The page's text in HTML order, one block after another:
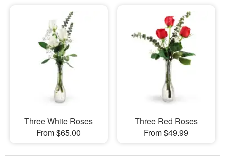
Three White Roses
From $65.00
Three Red Roses
From $49.99